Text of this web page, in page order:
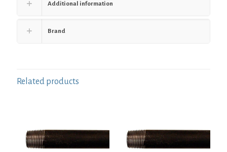
Additional information
Brand
Related products